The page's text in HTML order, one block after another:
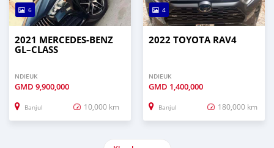
6
2021 MERCEDES‒BENZ
GL–CLASS
NDIEUK
GMD 9,900,000
Banjul 10,000 km
4
2022 TOYOTA RAV4
NDIEUK
GMD 1,400,000
Banjul 180,000 km